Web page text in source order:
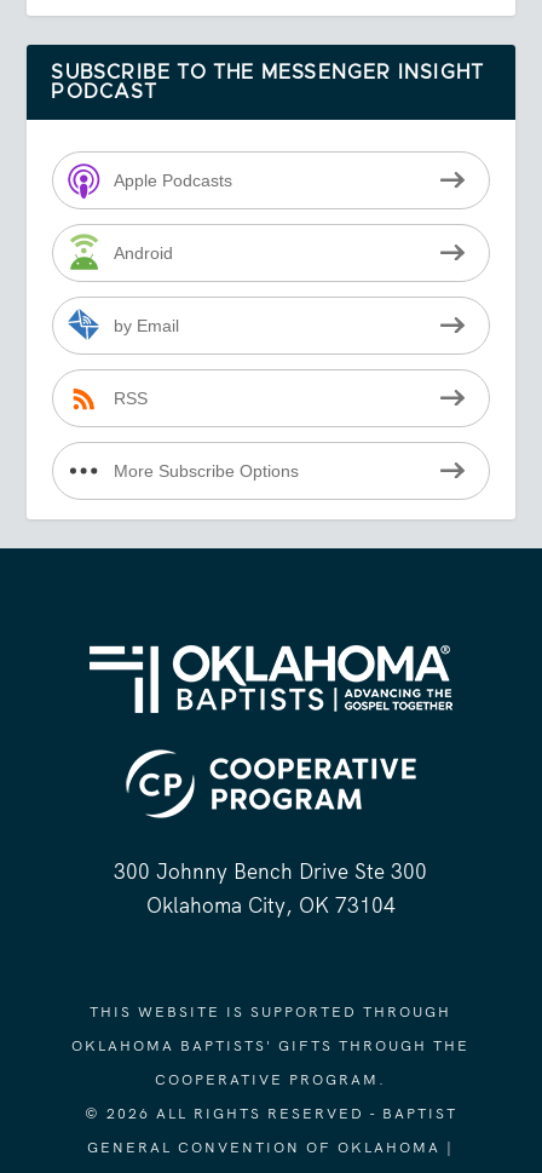
SUBSCRIBE TO THE MESSENGER INSIGHT
PODCAST
Apple Podcasts
Android
by Email
RSS
More Subscribe Options
300 Johnny Bench Drive Ste 300
Oklahoma City, OK 73104
THIS WEBSITE IS SUPPORTED THROUGH
OKLAHOMA BAPTISTS' GIFTS THROUGH THE
COOPERATIVE PROGRAM.
© 2026 ALL RIGHTS RESERVED - BAPTIST
GENERAL CONVENTION OF OKLAHOMA |